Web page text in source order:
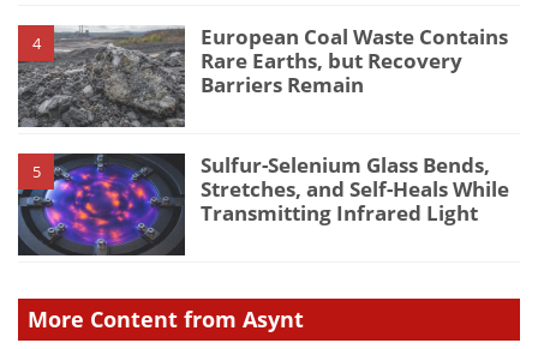
4
European Coal Waste Contains
Rare Earths, but Recovery
Barriers Remain
5
Sulfur-Selenium Glass Bends,
Stretches, and Self-Heals While
Transmitting Infrared Light
More Content from Asynt